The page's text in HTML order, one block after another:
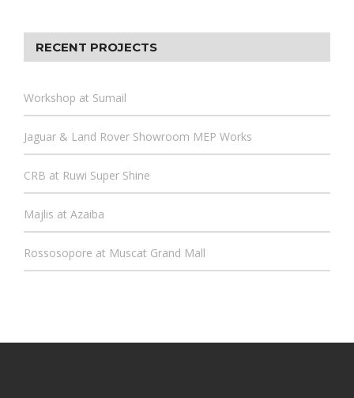
RECENT PROJECTS
Workshop at Sumail
Jaguar & Land Rover Showroom MEP Works
CRB at Ruwi Super Shine
Majlis at Azaiba
Rossosopore at Muscat Grand Mall